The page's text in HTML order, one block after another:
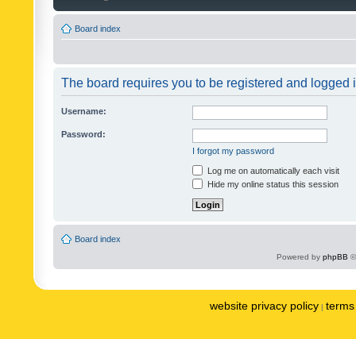
Board index
The board requires you to be registered and logged
Username:
Password:
I forgot my password
Log me on automatically each visit
Hide my online status this session
Board index
Powered by phpBB
website privacy policy |